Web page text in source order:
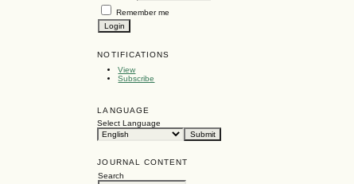
Remember me
NOTIFICATIONS
View
Subscribe
LANGUAGE
Select Language
JOURNAL CONTENT
Search